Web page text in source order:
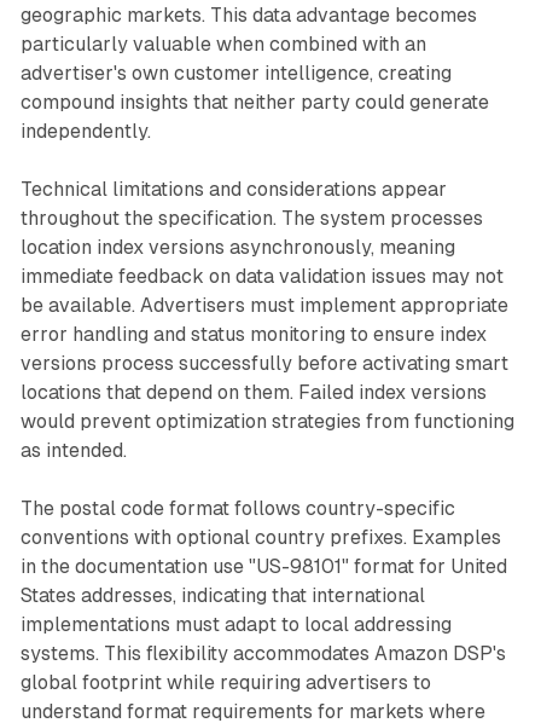
geographic markets. This data advantage becomes
particularly valuable when combined with an
advertiser's own customer intelligence, creating
compound insights that neither party could generate
independently.
Technical limitations and considerations appear
throughout the specification. The system processes
location index versions asynchronously, meaning
immediate feedback on data validation issues may not
be available. Advertisers must implement appropriate
error handling and status monitoring to ensure index
versions process successfully before activating smart
locations that depend on them. Failed index versions
would prevent optimization strategies from functioning
as intended.
The postal code format follows country-specific
conventions with optional country prefixes. Examples
in the documentation use "US-98101" format for United
States addresses, indicating that international
implementations must adapt to local addressing
systems. This flexibility accommodates Amazon DSP's
global footprint while requiring advertisers to
understand format requirements for markets where